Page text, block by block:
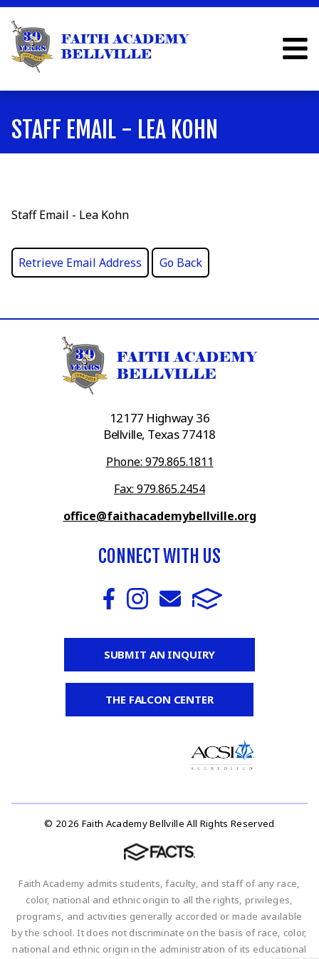
STAFF EMAIL - LEA KOHN
Staff Email - Lea Kohn
12177 Highway 36
Bellville, Texas 77418
Phone: 979.865.1811
Fax: 979.865.2454
office@faithacademybellville.org
CONNECT WITH US
SUBMIT AN INQUIRY
THE FALCON CENTER
© 2026 Faith Academy Bellville All Rights Reserved
Faith Academy admits students, faculty, and staff of any race,
color, national and ethnic origin to all the rights, privileges,
programs, and activities generally accorded or made available
by the school. It does not discriminate on the basis of race, color,
national and ethnic origin in the administration of its educational